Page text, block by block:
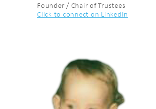
Founder / Chair of Trustees
Click to connect on LinkedIn